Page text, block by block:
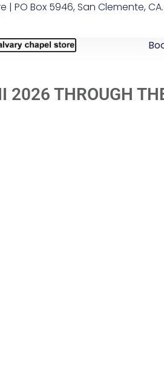
| PO Box 5946, San Clemente,
2026 THROUGH